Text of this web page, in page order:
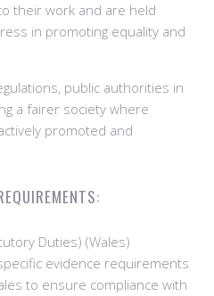
their work and are held
in promoting equality and
public authorities in
a fairer society where
promoted and
Duties) (Wales)
evidence requirements
to ensure compliance with